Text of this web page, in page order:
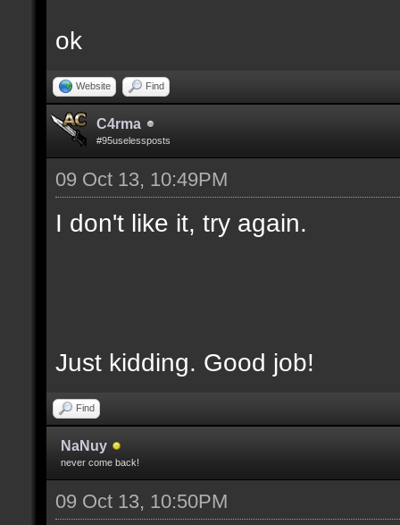
ok
Website Find
C4rma
#95uselessposts
09 Oct 13, 10:49PM
I don't like it, try again.
Just kidding. Good job!
Find
NaNuy
never come back!
09 Oct 13, 10:50PM